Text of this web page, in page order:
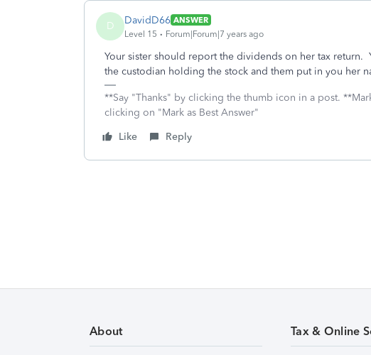
D DavidD66 ANSWER
Level 15
Forum|Forum|7 years ago
Your sister should report the dividends on her tax
the custodian holding the stock and them put in you her
**Say "Thanks" by clicking the thumb icon in a post.
clicking on "Mark as Best Answer"
Like
Reply
About Tax & Online